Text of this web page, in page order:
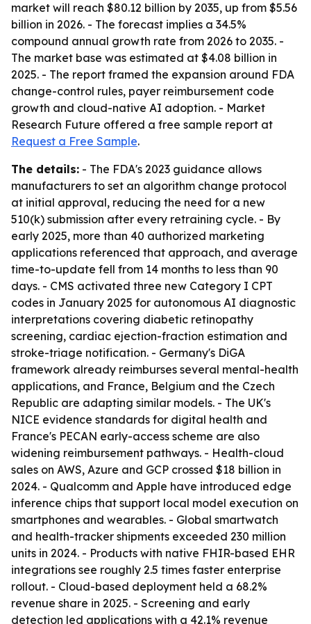
market will reach $80.12 billion by 2035, up from $5.56
billion in 2026. - The forecast implies a 34.5%
compound annual growth rate from 2026 to 2035. -
The market base was estimated at $4.08 billion in
2025. - The report framed the expansion around FDA
change-control rules, payer reimbursement code
growth and cloud-native AI adoption. - Market
Research Future offered a free sample report at
Request a Free Sample.
The details: - The FDA's 2023 guidance allows
manufacturers to set an algorithm change protocol
at initial approval, reducing the need for a new
510(k) submission after every retraining cycle. - By
early 2025, more than 40 authorized marketing
applications referenced that approach, and average
time-to-update fell from 14 months to less than 90
days. - CMS activated three new Category I CPT
codes in January 2025 for autonomous AI diagnostic
interpretations covering diabetic retinopathy
screening, cardiac ejection-fraction estimation and
stroke-triage notification. - Germany's DiGA
framework already reimburses several mental-health
applications, and France, Belgium and the Czech
Republic are adapting similar models. - The UK's
NICE evidence standards for digital health and
France's PECAN early-access scheme are also
widening reimbursement pathways. - Health-cloud
sales on AWS, Azure and GCP crossed $18 billion in
2024. - Qualcomm and Apple have introduced edge
inference chips that support local model execution on
smartphones and wearables. - Global smartwatch
and health-tracker shipments exceeded 230 million
units in 2024. - Products with native FHIR-based EHR
integrations see roughly 2.5 times faster enterprise
rollout. - Cloud-based deployment held a 68.2%
revenue share in 2025. - Screening and early
detection led applications with a 42.1% revenue